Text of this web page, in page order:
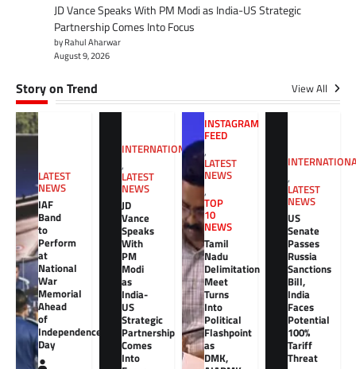
JD Vance Speaks With PM Modi as India-US Strategic
Partnership Comes Into Focus
by Rahul Aharwar
August 9, 2026
Story on Trend View All
LATEST
NEWS
IAF
Band
to
Perform
at
National
War
Memorial
Ahead
of
Independence
Day
INTERNATIONAL
,
LATEST
NEWS
JD
Vance
Speaks
With
PM
Modi
as
India-
US
Strategic
Partnership
Comes
Into
INSTAGRAM
FEED
,
LATEST
NEWS
,
TOP
10
NEWS
Tamil
Nadu
Delimitation
Meet
Turns
Into
Political
Flashpoint
as
DMK,
,
LATEST
NEWS
US
Senate
Passes
Russia
Sanctions
Bill,
India
Faces
Potential
100%
Tariff
Threat